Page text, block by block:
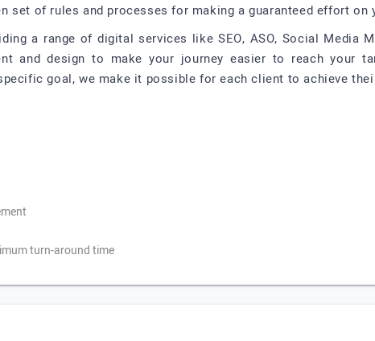
set of rules and processes for making a guaranteed effort
a range of digital services like SEO, ASO, Social Media
and design to make your journey easier to reach your
goal, we make it possible for each client to achieve
turn-around time